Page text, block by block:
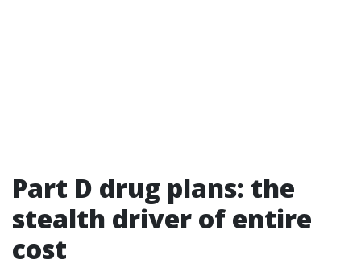
Part D drug plans: the
stealth driver of entire
cost